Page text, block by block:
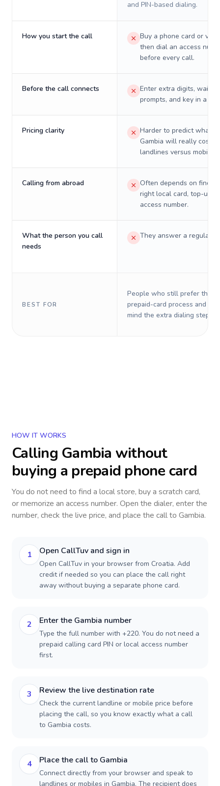
and PIN-based dialing.
How you start the call
Buy a phone card or
then dial an access
before every call.
Before the call connects
Enter extra digits, wait
prompts, and key in a PIN.
Pricing clarity
Harder to predict what a
Gambia will really cost
landlines versus mobiles.
Calling from abroad
Often depends on
right local card, top-up,
access number.
What the person you call
needs
They answer a regular
BEST FOR
People who still prefer the
prepaid-card process and do
mind the extra dialing steps.
HOW IT WORKS
Calling Gambia without
buying a prepaid phone card
You do not need to find a local store, buy a scratch card,
or memorize an access number. Open the dialer, enter the
number, check the live price, and place the call to Gambia.
1 Open CallTuv and sign in
Open CallTuv in your browser from Croatia. Add
credit if needed so you can place the call right
away without buying a separate phone card.
2 Enter the Gambia number
Type the full number with +220. You do not need a
prepaid calling card PIN or local access number
first.
3 Review the live destination rate
Check the current landline or mobile price before
placing the call, so you know exactly what a call
to Gambia costs.
4 Place the call to Gambia
Connect directly from your browser and speak to
landlines or mobiles in Gambia. The recipient does